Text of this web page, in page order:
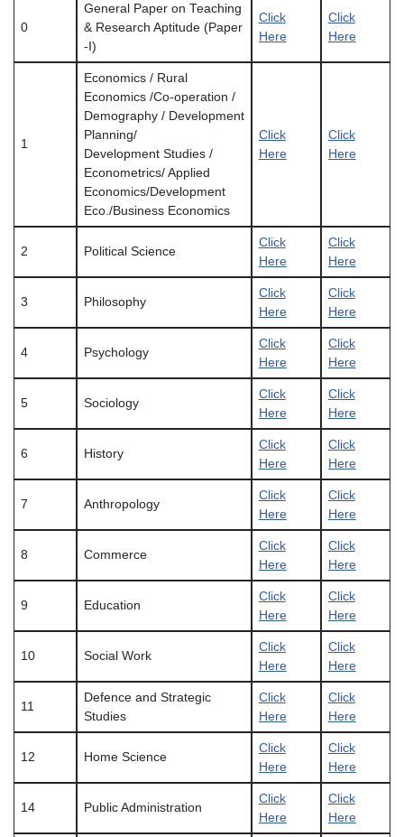
0
General Paper on Teaching
& Research Aptitude (Paper
-I)
Click
Here
Click
Here
1
Economics / Rural
Economics /Co-operation /
Demography / Development
Planning/
Development Studies /
Econometrics/ Applied
Economics/Development
Eco./Business Economics
Click
Here
Click
Here
2 Political Science
Click
Here
Click
Here
3 Philosophy
Click
Here
Click
Here
4 Psychology
Click
Here
Click
Here
5 Sociology
Click
Here
Click
Here
6 History
Click
Here
Click
Here
7 Anthropology
Click
Here
Click
Here
8 Commerce
Click
Here
Click
Here
9 Education
Click
Here
Click
Here
10 Social Work
Click
Here
Click
Here
11
Defence and Strategic
Studies
Click
Here
Click
Here
12 Home Science
Click
Here
Click
Here
14 Public Administration
Click
Here
Click
Here